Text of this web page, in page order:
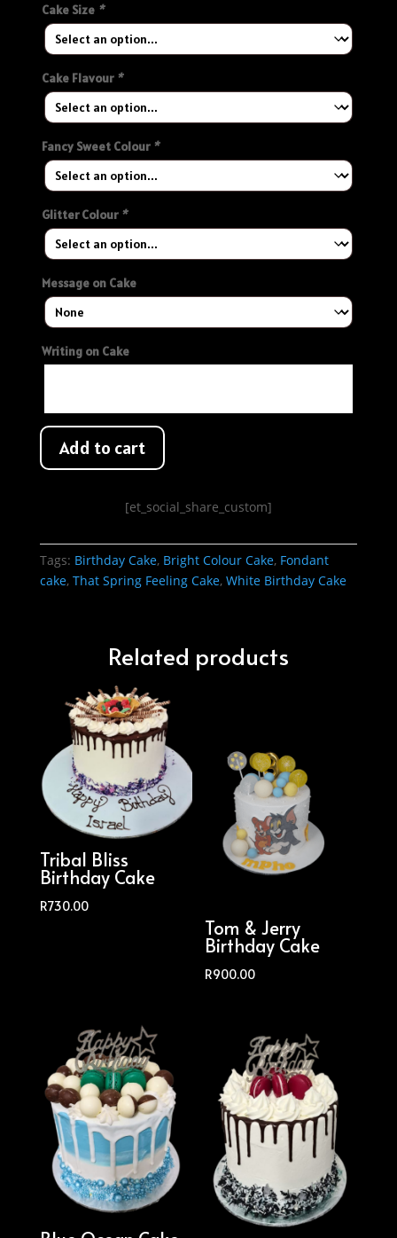
Cake Size *
Cake Flavour *
Fancy Sweet Colour *
Glitter Colour *
Message on Cake
Writing on Cake
Add to cart
[et_social_share_custom]
Tags: Birthday Cake, Bright Colour Cake, Fondant
cake, That Spring Feeling Cake, White Birthday Cake
Related products
Tribal Bliss
Birthday Cake
R730.00
Tom & Jerry
Birthday Cake
R900.00